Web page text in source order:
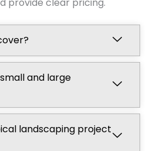
and large
landscaping project